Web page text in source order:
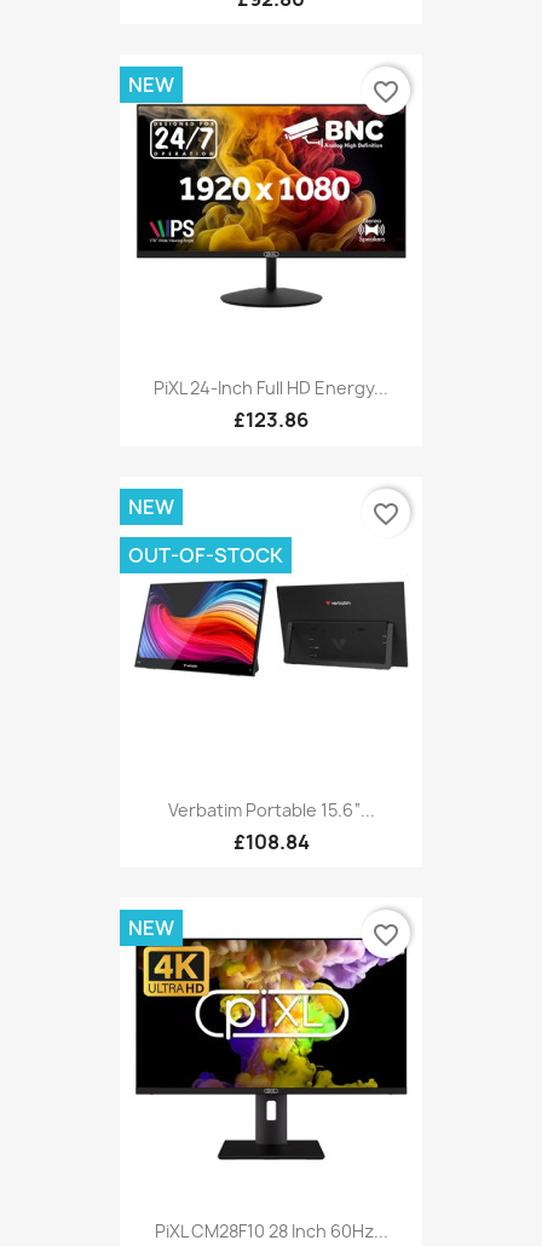
PiXL 24-Inch Full HD Energy...
£123.86
NEW favorite_border
Verbatim Portable 15.6“...
£108.84
NEW
OUT-OF-STOCK
favorite_border
PiXL CM28F10 28 Inch 60Hz...
NEW favorite_border